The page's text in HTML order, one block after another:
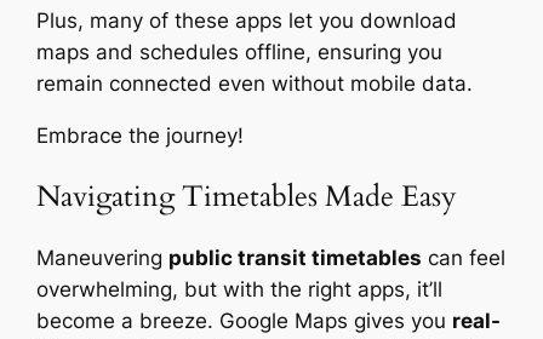
Plus, many of these apps let you download
maps and schedules offline, ensuring you
remain connected even without mobile data.
Embrace the journey!
Navigating Timetables Made Easy
Maneuvering public transit timetables can feel
overwhelming, but with the right apps, it’ll
become a breeze. Google Maps gives you real-